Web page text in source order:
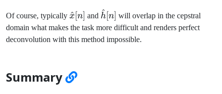
Of course, typically \hat{x}
[n]
x
^[n] and \hat{h}
[n]
h
^[n] will overlap in the cepstral
domain what makes the task more difficult and renders perfect
deconvolution with this method impossible.
Summary